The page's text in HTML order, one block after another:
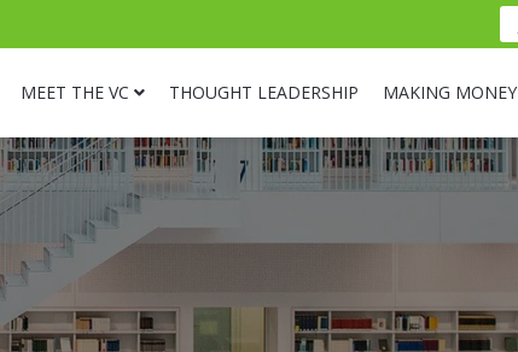
MEET THE VC THOUGHT LEADERSHIP MAKING MONEY